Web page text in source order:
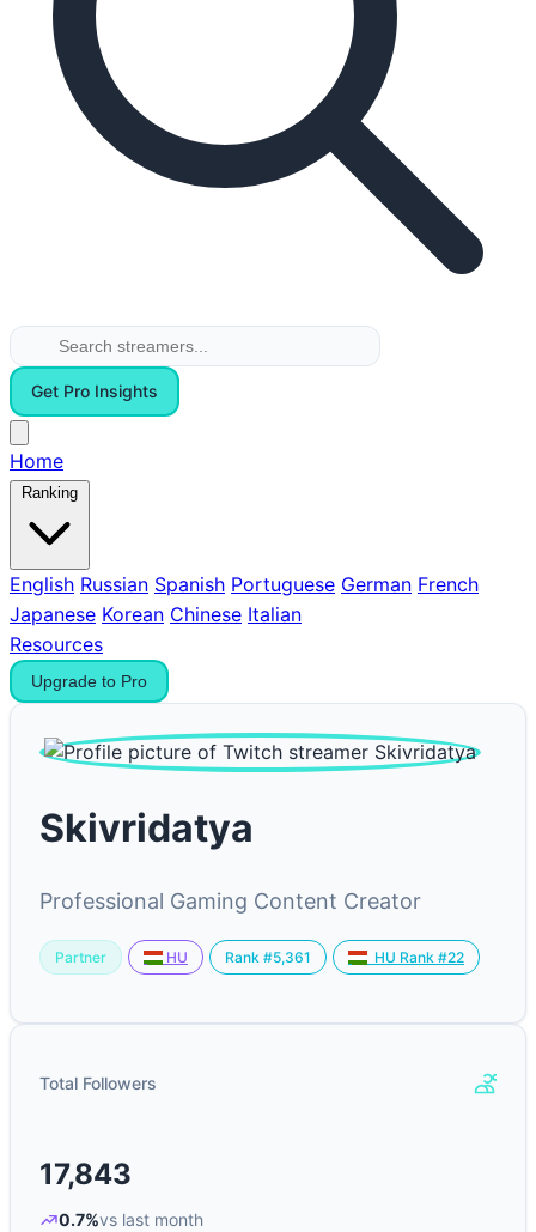
Get Pro Insights
Home
Ranking
English Russian Spanish Portuguese German French
Japanese Korean Chinese Italian
Resources
Upgrade to Pro
Skivridatya
Professional Gaming Content Creator
Partner HU Rank #5,361 HU Rank #22
Total Followers
17,843
0.7%vs last month